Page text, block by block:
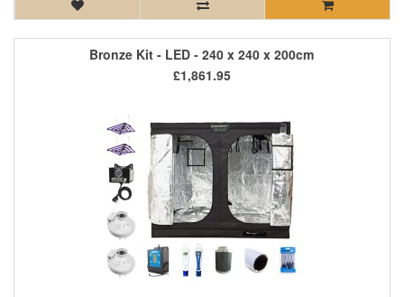
Bronze Kit - LED - 240 x 240 x 200cm
£1,861.95